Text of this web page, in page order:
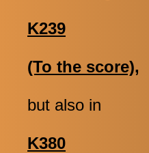
K239
(To the score),
but also in
K380